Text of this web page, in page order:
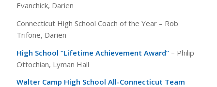
Evanchick, Darien
Connecticut High School Coach of the Year – Rob
Trifone, Darien
High School “Lifetime Achievement Award”– Philip
Ottochian, Lyman Hall
Walter Camp High School All-Connecticut Team